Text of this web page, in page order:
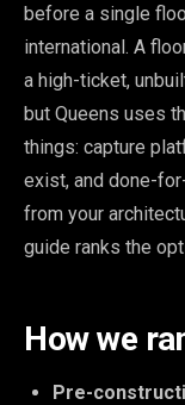
before a single
international. A
a high-ticket,
but Queens uses
things: capture
exist, and done-
from your
guide ranks the
How we
Pre-